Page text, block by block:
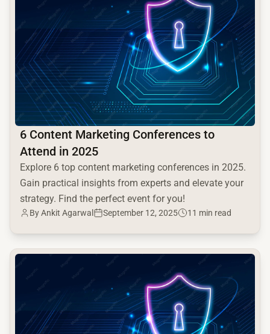
6 Content Marketing Conferences to
Attend in 2025
Explore 6 top content marketing conferences in 2025.
Gain practical insights from experts and elevate your
strategy. Find the perfect event for you!
By Ankit Agarwal September 12, 2025 11 min read
common.read_full_article